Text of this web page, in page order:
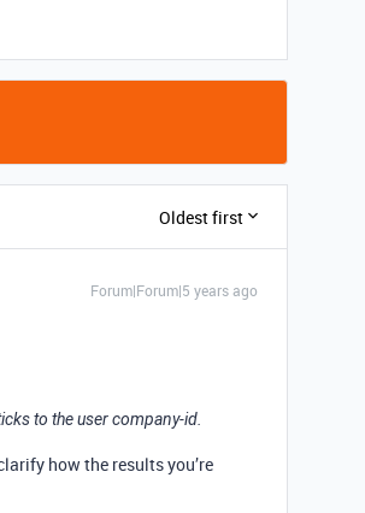
Oldest first
Forum|Forum|5 years ago
to the user company-id.
how the results you’re